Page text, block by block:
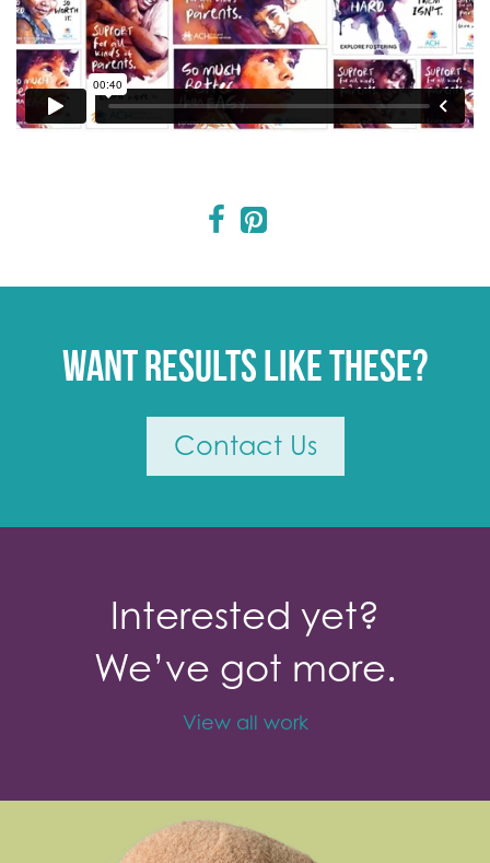
Want results like these?
Contact Us
Interested yet?
We’ve got more.
View all work